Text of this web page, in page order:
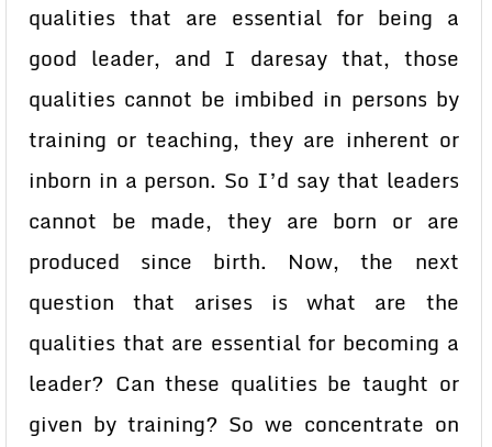
qualities that are essential for being a
good leader, and I daresay that, those
qualities cannot be imbibed in persons by
training or teaching, they are inherent or
inborn in a person. So I’d say that leaders
cannot be made, they are born or are
produced since birth. Now, the next
question that arises is what are the
qualities that are essential for becoming a
leader? Can these qualities be taught or
given by training? So we concentrate on